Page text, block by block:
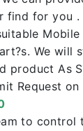
find for you .
Mobile
We will
product As
Request
to control